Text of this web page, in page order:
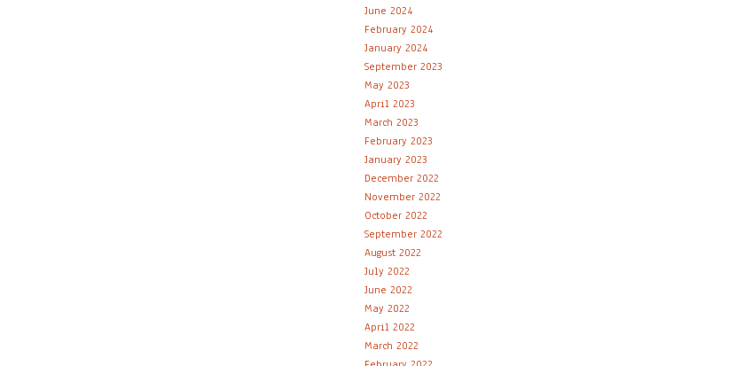
June 2024
February 2024
January 2024
September 2023
May 2023
April 2023
March 2023
February 2023
January 2023
December 2022
November 2022
October 2022
September 2022
August 2022
July 2022
June 2022
May 2022
April 2022
March 2022